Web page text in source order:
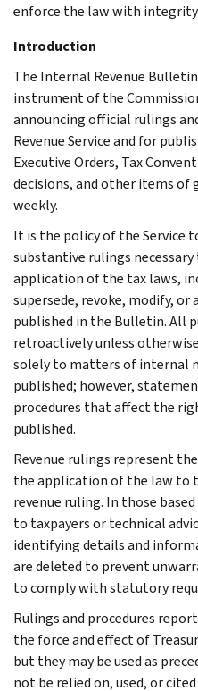
enforce the law with
Introduction
The Internal Revenue
instrument of the
announcing official rulings
Revenue Service and for
Executive Orders, Tax
decisions, and other items of
weekly.
It is the policy of the Service
substantive rulings
application of the tax laws,
supersede, revoke, modify,
published in the Bulletin. All
retroactively unless
solely to matters of internal
published; however,
procedures that affect the
published.
Revenue rulings represent
the application of the law to
revenue ruling. In those
to taxpayers or technical
identifying details and
are deleted to prevent
to comply with statutory
Rulings and procedures
the force and effect of
but they may be used as
not be relied on, used, or